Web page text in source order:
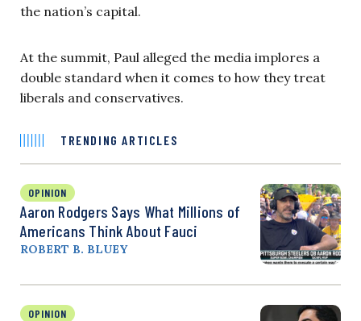
the nation’s capital.
At the summit, Paul alleged the media implores a
double standard when it comes to how they treat
liberals and conservatives.
TRENDING ARTICLES
OPINION
Aaron Rodgers Says What Millions of
Americans Think About Fauci
ROBERT B. BLUEY
OPINION